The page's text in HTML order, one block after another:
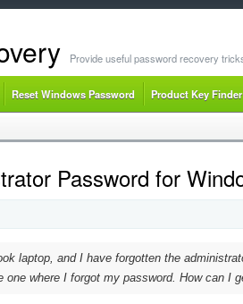
Provide useful password recovery
Reset Windows Password Product Key Finder
Password for
laptop, and I have forgotten the
where I forgot my password. How can I